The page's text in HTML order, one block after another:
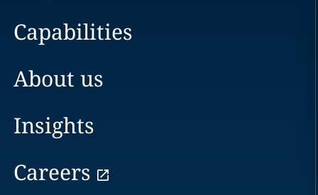
Capabilities
About us
Insights
Careers